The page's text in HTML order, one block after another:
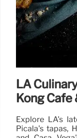
LA
Kong Cafe
Explore LA's
Picala's tapas,